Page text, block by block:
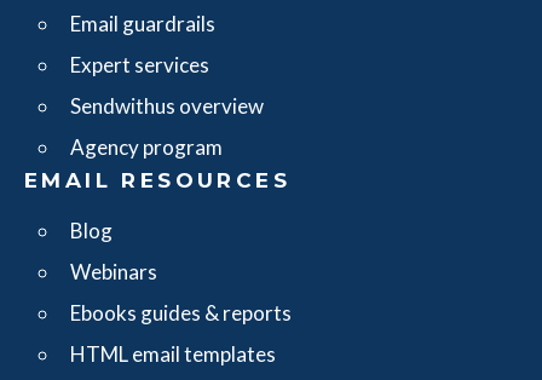
Email guardrails
Expert services
Sendwithus overview
Agency program
EMAIL RESOURCES
Blog
Webinars
Ebooks guides & reports
HTML email templates